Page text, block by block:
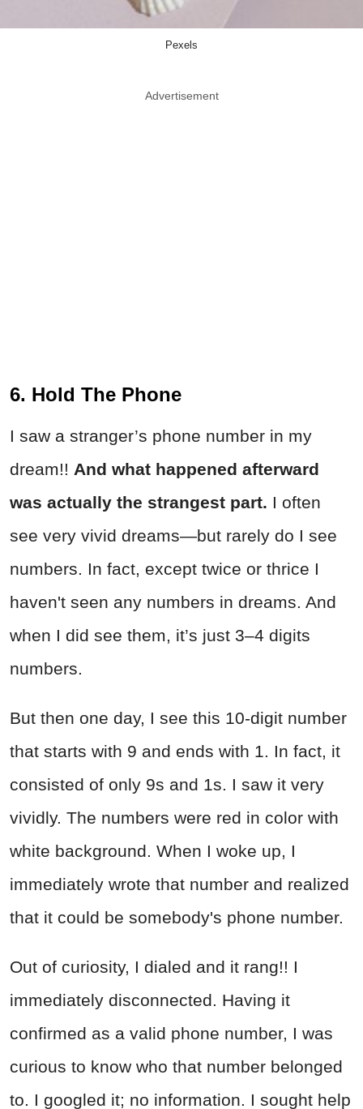
Pexels
Advertisement
6. Hold The Phone
I saw a stranger’s phone number in my
dream!! And what happened afterward
was actually the strangest part. I often
see very vivid dreams—but rarely do I see
numbers. In fact, except twice or thrice I
haven't seen any numbers in dreams. And
when I did see them, it’s just 3–4 digits
numbers.
But then one day, I see this 10-digit number
that starts with 9 and ends with 1. In fact, it
consisted of only 9s and 1s. I saw it very
vividly. The numbers were red in color with
white background. When I woke up, I
immediately wrote that number and realized
that it could be somebody's phone number.
Out of curiosity, I dialed and it rang!! I
immediately disconnected. Having it
confirmed as a valid phone number, I was
curious to know who that number belonged
to. I googled it; no information. I sought help